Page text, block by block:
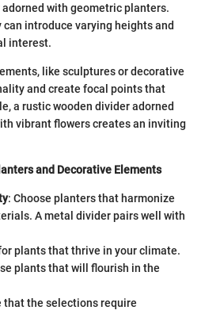
with geometric planters.
introduce varying heights and
interest.
like sculptures or decorative
and create focal points that
a rustic wooden divider adorned
vibrant flowers creates an inviting
and Decorative Elements
: Choose planters that harmonize
A metal divider pairs well with
plants that thrive in your climate.
plants that will flourish in the
that the selections require